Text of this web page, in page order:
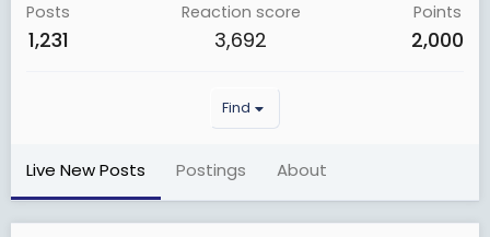
Posts
1,231
Reaction score
3,692
Points
2,000
Find
Live New Posts Postings About